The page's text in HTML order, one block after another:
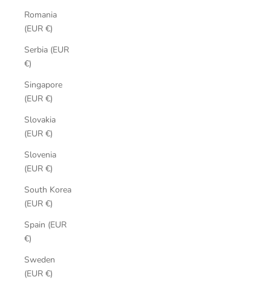
Romania
(EUR €)
Serbia (EUR
€)
Singapore
(EUR €)
Slovakia
(EUR €)
Slovenia
(EUR €)
South Korea
(EUR €)
Spain (EUR
€)
Sweden
(EUR €)